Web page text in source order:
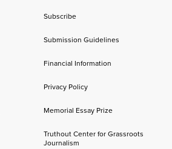
Subscribe
Submission Guidelines
Financial Information
Privacy Policy
Memorial Essay Prize
Truthout Center for Grassroots
Journalism